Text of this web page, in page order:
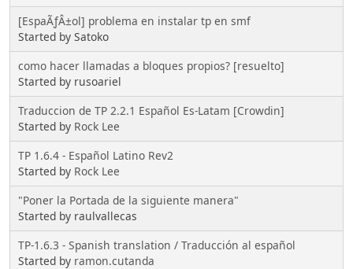
[EspaÃƒÂ±ol] problema en instalar tp en smf
Started by Satoko
como hacer llamadas a bloques propios? [resuelto]
Started by rusoariel
Traduccion de TP 2.2.1 Español Es-Latam [Crowdin]
Started by Rock Lee
TP 1.6.4 - Español Latino Rev2
Started by Rock Lee
"Poner la Portada de la siguiente manera"
Started by raulvallecas
TP-1.6.3 - Spanish translation / Traducción al español
Started by ramon.cutanda